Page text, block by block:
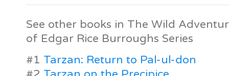
See other books in The Wild
of Edgar Rice Burroughs Series
#1 Tarzan: Return to Pal-ul-don